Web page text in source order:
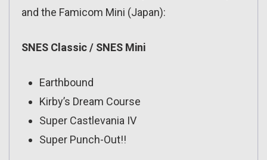
and the Famicom Mini (Japan):
SNES Classic / SNES Mini
Earthbound
Kirby’s Dream Course
Super Castlevania IV
Super Punch-Out!!